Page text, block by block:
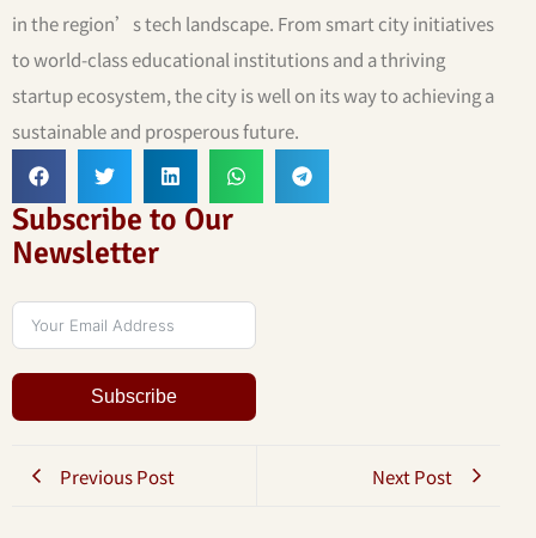
in the region’s tech landscape. From smart city initiatives
to world-class educational institutions and a thriving
startup ecosystem, the city is well on its way to achieving a
sustainable and prosperous future.
Subscribe to Our
Newsletter
Subscribe
Previous Post Next Post